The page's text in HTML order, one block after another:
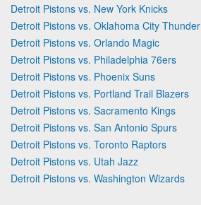
Detroit Pistons vs. New York Knicks
Detroit Pistons vs. Oklahoma City Thunder
Detroit Pistons vs. Orlando Magic
Detroit Pistons vs. Philadelphia 76ers
Detroit Pistons vs. Phoenix Suns
Detroit Pistons vs. Portland Trail Blazers
Detroit Pistons vs. Sacramento Kings
Detroit Pistons vs. San Antonio Spurs
Detroit Pistons vs. Toronto Raptors
Detroit Pistons vs. Utah Jazz
Detroit Pistons vs. Washington Wizards